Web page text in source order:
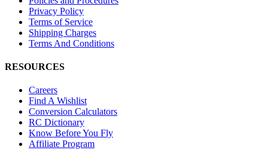
Privacy Policy
Terms of Service
Shipping Charges
Terms And Conditions
RESOURCES
Careers
Find A Wishlist
Conversion Calculators
RC Dictionary
Know Before You Fly
Affiliate Program